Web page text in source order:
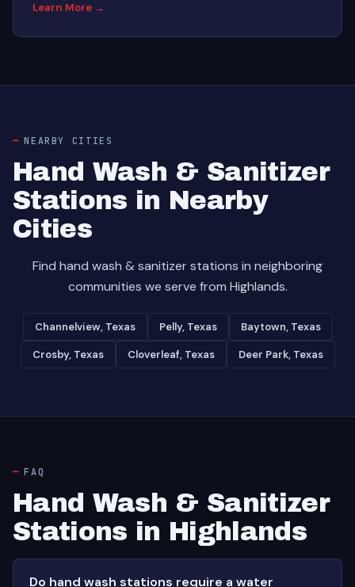
Learn More →
NEARBY CITIES
Hand Wash & Sanitizer
Stations in Nearby
Cities
Find hand wash & sanitizer stations in neighboring
communities we serve from Highlands.
Channelview, Texas Pelly, Texas Baytown, Texas
Crosby, Texas Cloverleaf, Texas Deer Park, Texas
FAQ
Hand Wash & Sanitizer
Stations in Highlands
Do hand wash stations require a water